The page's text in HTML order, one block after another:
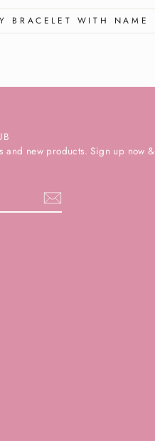
BRACELET WITH NAME
and new products. Sign up now &